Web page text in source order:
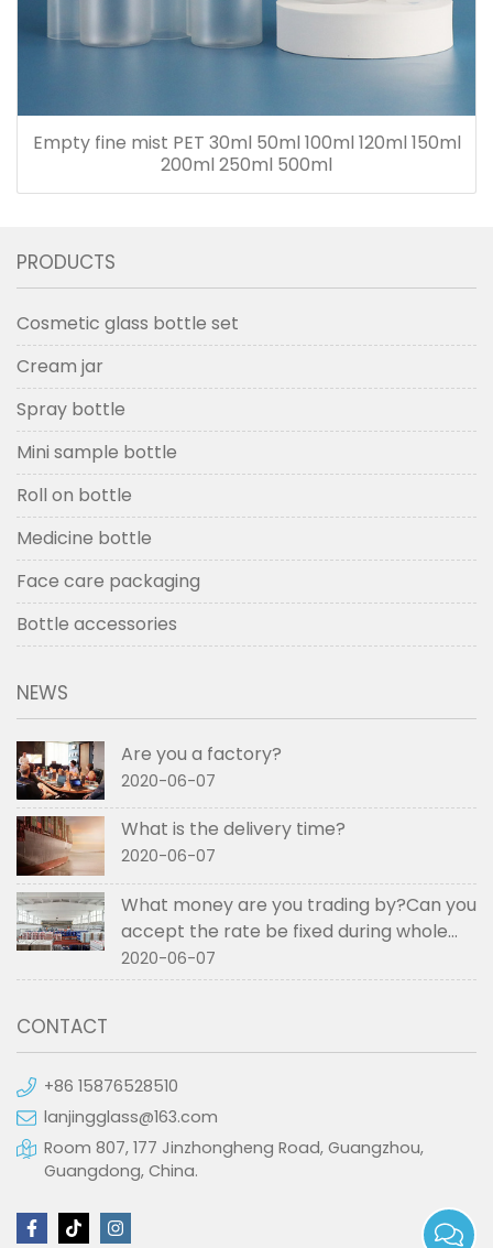
Empty fine mist PET 30ml 50ml 100ml 120ml 150ml
200ml 250ml 500ml
PRODUCTS
Cosmetic glass bottle set
Cream jar
Spray bottle
Mini sample bottle
Roll on bottle
Medicine bottle
Face care packaging
Bottle accessories
NEWS
Are you a factory?
2020-06-07
What is the delivery time?
2020-06-07
What money are you trading by?Can you
accept the rate be fixed during whole
order if not RMB?
2020-06-07
CONTACT
+86 15876528510
lanjingglass@163.com
Room 807, 177 Jinzhongheng Road, Guangzhou,
Guangdong, China.